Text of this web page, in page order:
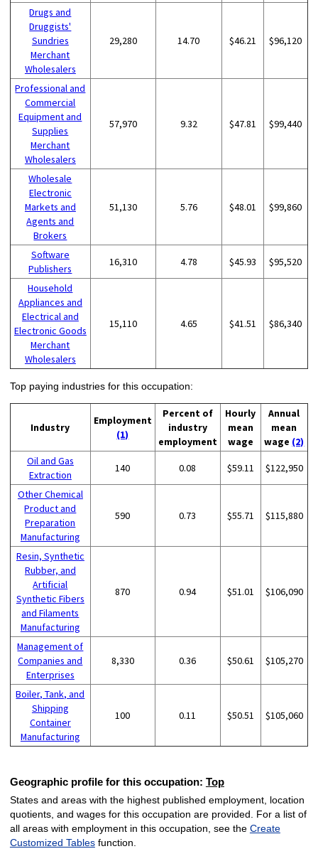
Drugs and
Druggists'
Sundries
Merchant
Wholesalers
29,280 14.70 $46.21 $96,120
Professional and
Commercial
Equipment and
Supplies
Merchant
Wholesalers
57,970 9.32 $47.81 $99,440
Wholesale
Electronic
Markets and
Agents and
Brokers
51,130 5.76 $48.01 $99,860
Software
Publishers
16,310 4.78 $45.93 $95,520
Household
Appliances and
Electrical and
Electronic Goods
Merchant
Wholesalers
15,110 4.65 $41.51 $86,340
Top paying industries for this occupation:
Industry
Employment
(1)
Percent of
industry
employment
Hourly
mean
wage
Annual
mean
wage (2)
Oil and Gas
Extraction
140 0.08 $59.11 $122,950
Other Chemical
Product and
Preparation
Manufacturing
590 0.73 $55.71 $115,880
Resin, Synthetic
Rubber, and
Artificial
Synthetic Fibers
and Filaments
Manufacturing
870 0.94 $51.01 $106,090
Management of
Companies and
Enterprises
8,330 0.36 $50.61 $105,270
Boiler, Tank, and
Shipping
Container
Manufacturing
100 0.11 $50.51 $105,060
Geographic profile for this occupation: Top
States and areas with the highest published employment, location
quotients, and wages for this occupation are provided. For a list of
all areas with employment in this occupation, see the Create
Customized Tablesfunction.